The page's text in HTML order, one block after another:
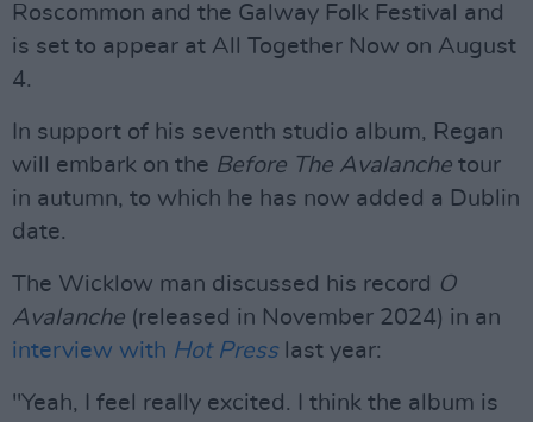
Roscommon and the Galway Folk Festival and
is set to appear at All Together Now on August
4.
In support of his seventh studio album, Regan
will embark on the Before The Avalanche tour
in autumn, to which he has now added a Dublin
date.
The Wicklow man discussed his record O
Avalanche (released in November 2024) in an
interview with Hot Presslast year:
"Yeah, I feel really excited. I think the album is